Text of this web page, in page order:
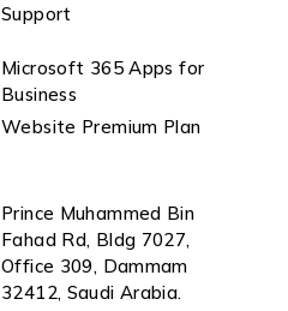
Support
Microsoft 365 Apps for
Business
Website Premium Plan
Prince Muhammed Bin
Fahad Rd, Bldg 7027,
Office 309, Dammam
32412, Saudi Arabia.